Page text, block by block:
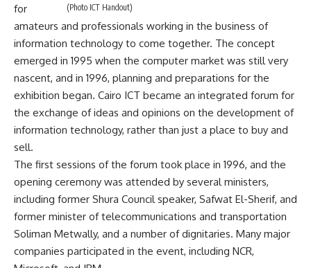
(Photo ICT Handout)
for
amateurs and professionals working in the business of
information technology to come together. The concept
emerged in 1995 when the computer market was still very
nascent, and in 1996, planning and preparations for the
exhibition began. Cairo ICT became an integrated forum for
the exchange of ideas and opinions on the development of
information technology, rather than just a place to buy and
sell.
The first sessions of the forum took place in 1996, and the
opening ceremony was attended by several ministers,
including former Shura Council speaker, Safwat El-Sherif, and
former minister of telecommunications and transportation
Soliman Metwally, and a number of dignitaries. Many major
companies participated in the event, including NCR,